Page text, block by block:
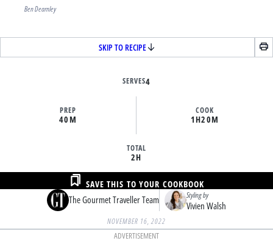
Ben Dearnley
SKIP TO RECIPE
SERVES4
PREP
40M
COOK
1H20M
TOTAL
2H
The Gourmet Traveller Team Styling by
Vivien Walsh
SAVE THIS TO YOUR COOKBOOK
NOVEMBER 16, 2022
ADVERTISEMENT